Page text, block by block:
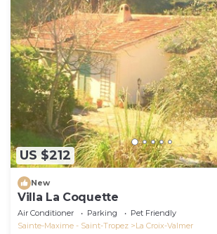
US $212
New
Villa La Coquette
Air Conditioner Parking
Pet Friendly
Sainte-Maxime - Saint-Tropez
La Croix-Valmer